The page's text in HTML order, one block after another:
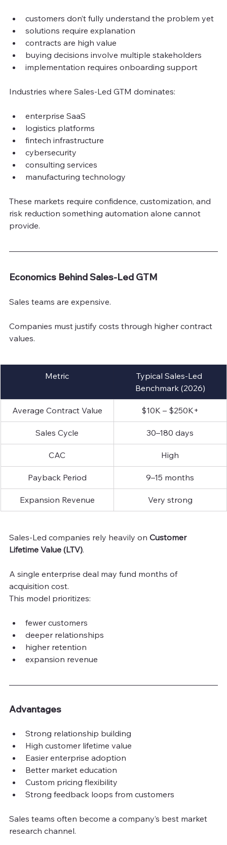
customers don’t fully understand the problem yet
solutions require explanation
contracts are high value
buying decisions involve multiple stakeholders
implementation requires onboarding support
Industries where Sales-Led GTM dominates:
enterprise SaaS
logistics platforms
fintech infrastructure
cybersecurity
consulting services
manufacturing technology
These markets require confidence, customization, and
risk reduction something automation alone cannot
provide.
Economics Behind Sales-Led GTM
Sales teams are expensive.
Companies must justify costs through higher contract
values.
Metric
Typical Sales-Led
Benchmark (2026)
Average Contract Value $10K – $250K+
Sales Cycle 30–180 days
CAC High
Payback Period 9–15 months
Expansion Revenue Very strong
Sales-Led companies rely heavily on Customer
Lifetime Value (LTV).
A single enterprise deal may fund months of
acquisition cost.
This model prioritizes:
fewer customers
deeper relationships
higher retention
expansion revenue
Advantages
Strong relationship building
High customer lifetime value
Easier enterprise adoption
Better market education
Custom pricing flexibility
Strong feedback loops from customers
Sales teams often become a company’s best market
research channel.